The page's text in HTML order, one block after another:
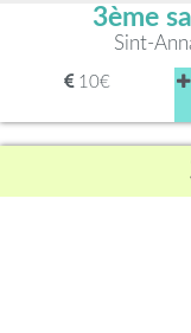
3ème
Sint-
10€